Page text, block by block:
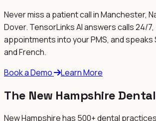
Never miss a patient call inManchester,
Dover. TensorLinks AI answers calls 24/
appointments into your PMS, and speaks
and French.
Book a Demo
Learn More
The New Hampshire
New Hampshire has 500+ dental